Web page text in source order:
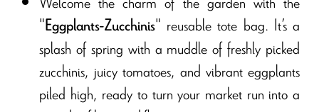
"Eggplants-Zucchinis" reusable tote bag. It’s a
splash of spring with a muddle of freshly picked
zucchinis, juicy tomatoes, and vibrant eggplants
piled high, ready to turn your market run into a